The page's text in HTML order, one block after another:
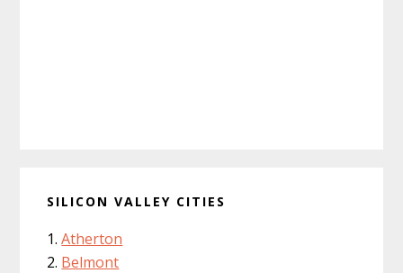
SILICON VALLEY CITIES
Atherton
Belmont